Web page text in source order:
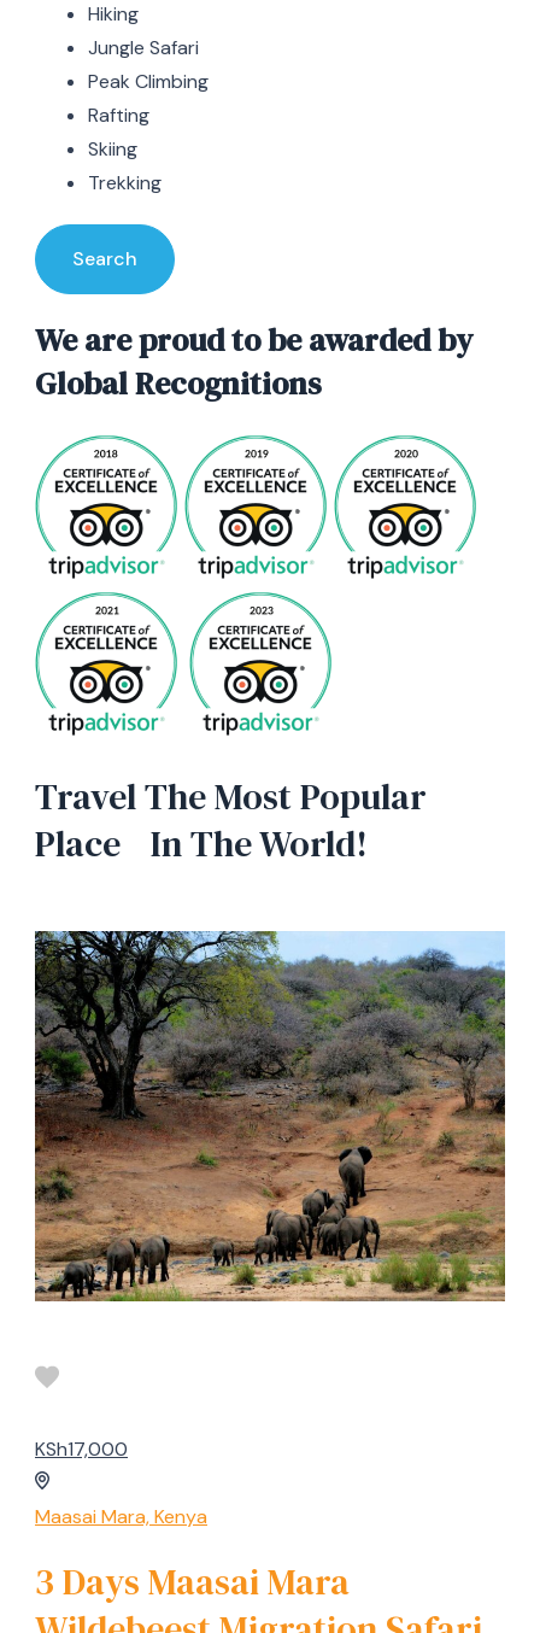
Hiking
Jungle Safari
Peak Climbing
Rafting
Skiing
Trekking
Search
We are proud to be awarded by
Global Recognitions
Travel The Most Popular
Place In The World!
KSh17,000
Maasai Mara, Kenya
3 Days Maasai Mara